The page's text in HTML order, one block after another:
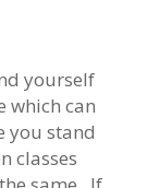
yourself
which can
you stand
classes